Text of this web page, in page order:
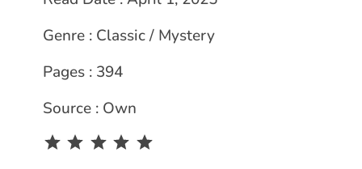
Genre : Classic / Mystery
Pages : 394
Source : Own